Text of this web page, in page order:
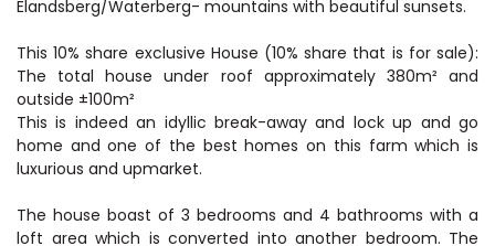
Elandsberg/Waterberg- mountains with beautiful sunsets.
This 10% share exclusive House (10% share that is for sale):
The total house under roof approximately 380m² and
outside ±100m²
This is indeed an idyllic break-away and lock up and go
home and one of the best homes on this farm which is
luxurious and upmarket.
The house boast of 3 bedrooms and 4 bathrooms with a
loft area which is converted into another bedroom. The